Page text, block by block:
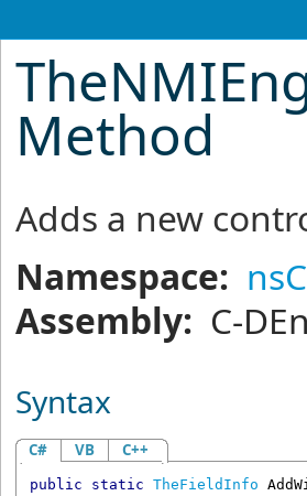
Method
Adds a new
Namespace:
Assembly: C-
Syntax
C# VB C++
public static TheFieldInfo